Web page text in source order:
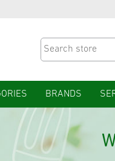
BRANDS